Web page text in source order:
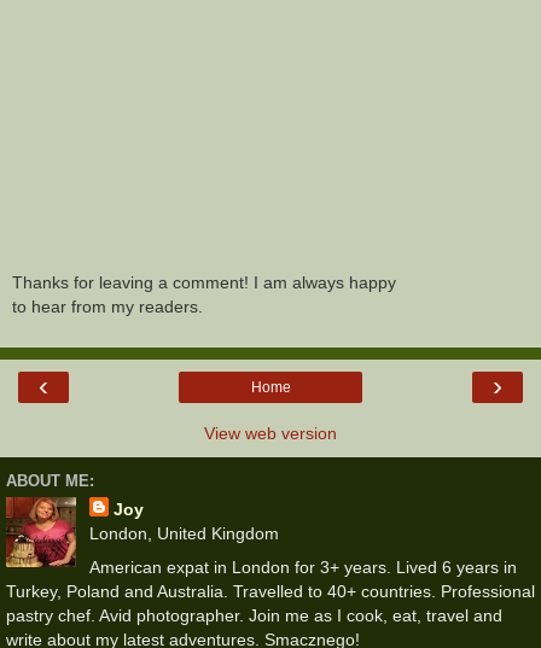
Thanks for leaving a comment! I am always happy
to hear from my readers.
‹ ›
Home
View web version
ABOUT ME:
Joy
London, United Kingdom
American expat in London for 3+ years. Lived 6 years in
Turkey, Poland and Australia. Travelled to 40+ countries. Professional
pastry chef. Avid photographer. Join me as I cook, eat, travel and
write about my latest adventures. Smacznego!